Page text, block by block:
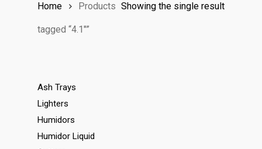
Showing the single result
Home Products
tagged “4.1"”
Ash Trays
Lighters
Humidors
Humidor Liquid